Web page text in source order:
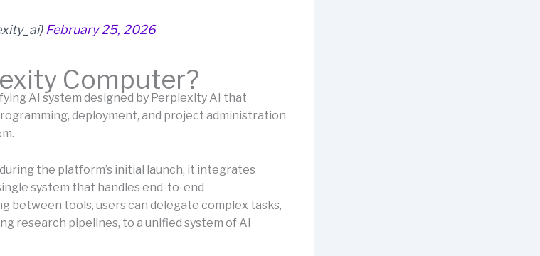
February 25, 2026
Computer?
AI system designed by Perplexity AI that
deployment, and project administration
the platform’s initial launch, it integrates
system that handles end-to-end
between tools, users can delegate complex tasks,
research pipelines, to a unified system of AI